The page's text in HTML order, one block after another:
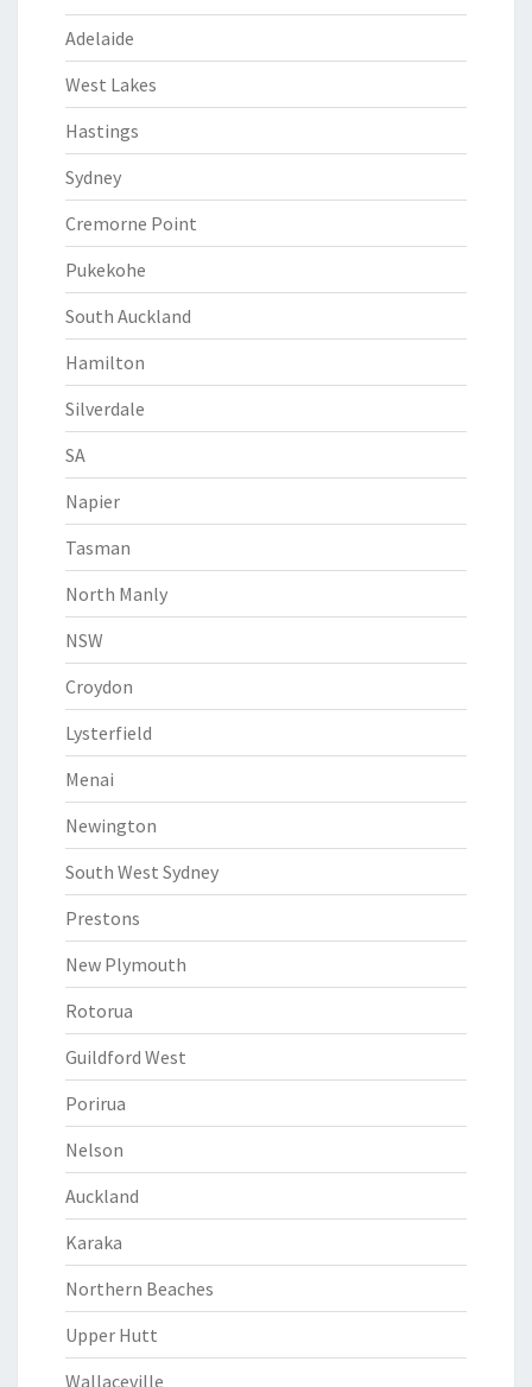
Adelaide
West Lakes
Hastings
Sydney
Cremorne Point
Pukekohe
South Auckland
Hamilton
Silverdale
SA
Napier
Tasman
North Manly
NSW
Croydon
Lysterfield
Menai
Newington
South West Sydney
Prestons
New Plymouth
Rotorua
Guildford West
Porirua
Nelson
Auckland
Karaka
Northern Beaches
Upper Hutt
Wallaceville